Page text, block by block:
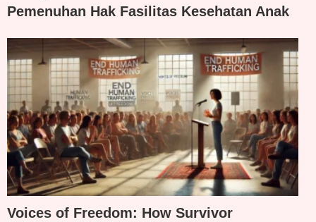
Pemenuhan Hak Fasilitas Kesehatan Anak
Voices of Freedom: How Survivor